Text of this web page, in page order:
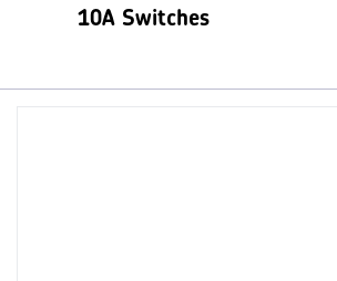
10A Switches